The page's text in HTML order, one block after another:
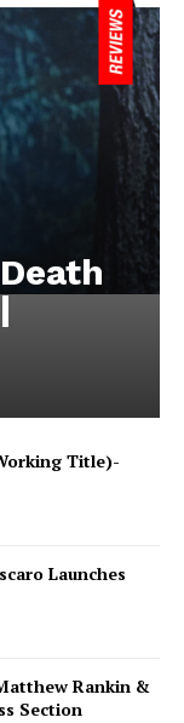
Title)-
Launches
Rankin &
Section